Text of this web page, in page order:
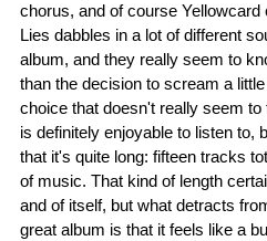
chorus, and of course
Lies dabbles in a lot of different
album, and they really seem to
than the decision to scream a
choice that doesn't really seem to
is definitely enjoyable to listen to,
that it's quite long: fifteen tracks
of music. That kind of length
and of itself, but what detracts
great album is that it feels like a